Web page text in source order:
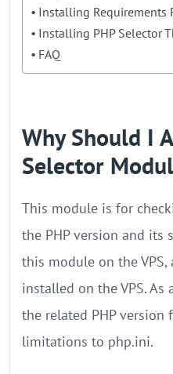
Installing Requirements
Installing PHP Selector
FAQ
Why Should I
Selector
This module is for
the PHP version and its
this module on the
installed on the VPS. As
the related PHP version
limitations to php.ini.